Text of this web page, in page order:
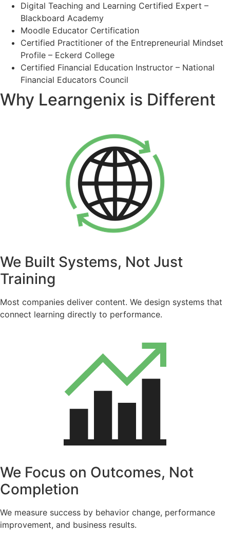
Digital Teaching and Learning Certified Expert –
Blackboard Academy
Moodle Educator Certification
Certified Practitioner of the Entrepreneurial Mindset
Profile – Eckerd College
Certified Financial Education Instructor – National
Financial Educators Council
Why Learngenix is Different
We Built Systems, Not Just
Training
Most companies deliver content. We design systems that
connect learning directly to performance.
We Focus on Outcomes, Not
Completion
We measure success by behavior change, performance
improvement, and business results.